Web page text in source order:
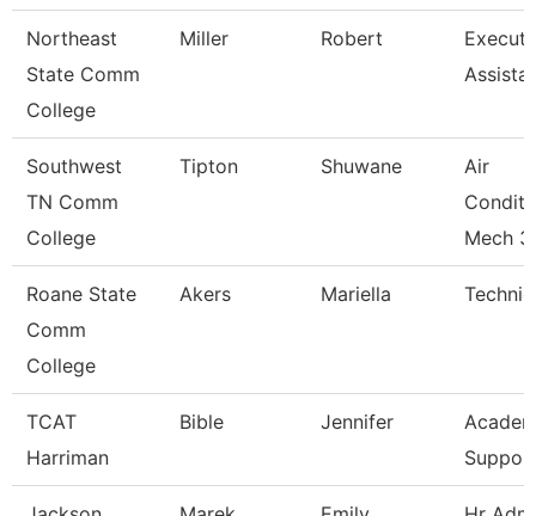
Northeast
State Comm
College
Miller Robert
Southwest
TN Comm
College
Tipton Shuwane
Air
Mech 3
Roane State
Comm
College
Akers Mariella
TCAT
Harriman
Bible Jennifer